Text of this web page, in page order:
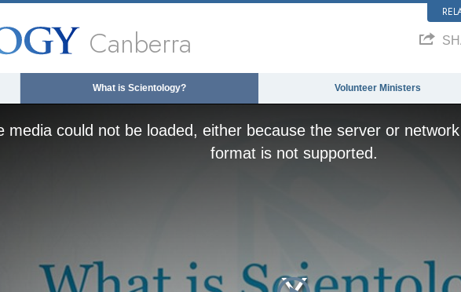
Canberra
What is Scientology? Volunteer Ministers
media could not be loaded, either because the server or
format is not supported.